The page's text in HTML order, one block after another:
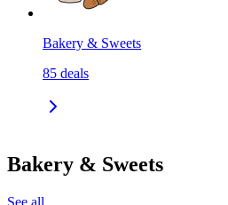
Bakery & Sweets
85 deals
Bakery & Sweets
See all